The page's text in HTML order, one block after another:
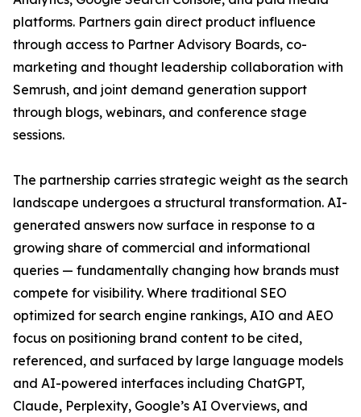
platforms. Partners gain direct product influence
through access to Partner Advisory Boards, co-
marketing and thought leadership collaboration with
Semrush, and joint demand generation support
through blogs, webinars, and conference stage
sessions.
The partnership carries strategic weight as the search
landscape undergoes a structural transformation. AI-
generated answers now surface in response to a
growing share of commercial and informational
queries — fundamentally changing how brands must
compete for visibility. Where traditional SEO
optimized for search engine rankings, AIO and AEO
focus on positioning brand content to be cited,
referenced, and surfaced by large language models
and AI-powered interfaces including ChatGPT,
Claude, Perplexity, Google’s AI Overviews, and